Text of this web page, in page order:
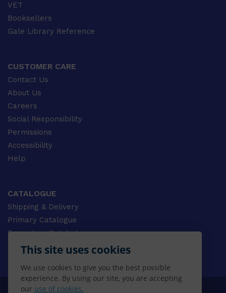
This site uses cookies
We use cookies to give you the best possible
experience. By using our site, you are accepting
our use of cookies.
VET
Booksellers
Gale Library Reference
CUSTOMER CARE
Contact Us
About Us
Careers
Social Responsibility
Permissions
Accessibility
Help
CATALOGUE
Shipping & Delivery
Primary Catalogue
Secondary Catalogue
University Catalogue
Gale Catalogue
© 2026 CENGAGE AU, Inc. ALL RIGHTS RESERVED.